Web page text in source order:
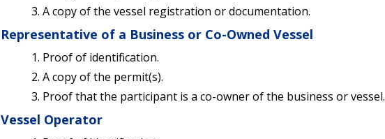
A copy of the vessel registration or documentation.
Representative of a Business or Co-Owned Vessel
Proof of identification.
A copy of the permit(s).
Proof that the participant is a co-owner of the business or vessel.
Vessel Operator